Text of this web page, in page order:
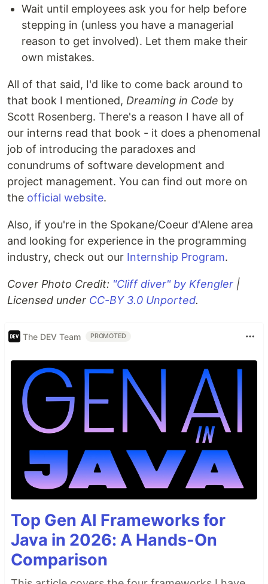
Wait until employees ask you for help before
stepping in (unless you have a managerial
reason to get involved). Let them make their
own mistakes.
All of that said, I'd like to come back around to
that book I mentioned, Dreaming in Code by
Scott Rosenberg. There's a reason I have all of
our interns read that book - it does a phenomenal
job of introducing the paradoxes and
conundrums of software development and
project management. You can find out more on
the official website.
Also, if you're in the Spokane/Coeur d'Alene area
and looking for experience in the programming
industry, check out our Internship Program.
Cover Photo Credit: "Cliff diver" by Kfengler |
Licensed under CC-BY 3.0 Unported.
The DEV Team PROMOTED
Top Gen AI Frameworks for
Java in 2026: A Hands-On
Comparison